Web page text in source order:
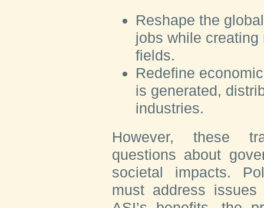
Reshape the
jobs while
fields.
Redefine
is generated,
industries.
However, these
questions about
societal impacts.
must address